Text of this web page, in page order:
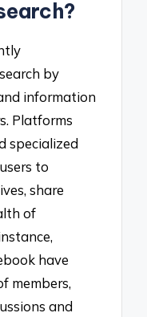
by
information
Platforms
specialized
to
share
of
have
members,
and